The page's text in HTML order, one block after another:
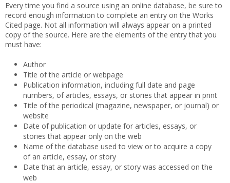
Every time you find a source using an online database, be sure to
record enough information to complete an entry on the Works
Cited page. Not all information will always appear on a printed
copy of the source. Here are the elements of the entry that you
must have:
Author
Title of the article or webpage
Publication information, including full date and page
numbers, of articles, essays, or stories that appear in print
Title of the periodical (magazine, newspaper, or journal) or
website
Date of publication or update for articles, essays, or
stories that appear only on the web
Name of the database used to view or to acquire a copy
of an article, essay, or story
Date that an article, essay, or story was accessed on the
web